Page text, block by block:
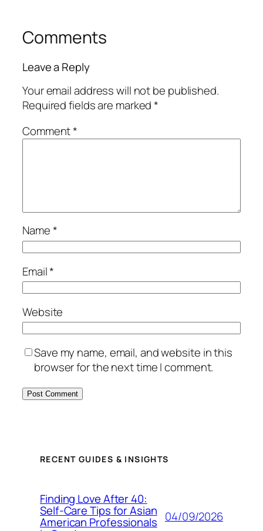
Comments
Leave a Reply
Your email address will not be published.
Required fields are marked*
Comment*
Name*
Email*
Website
Save my name, email, and website in this
browser for the next time I comment.
RECENT GUIDES & INSIGHTS
Finding Love After 40:
Self-Care Tips for Asian
American Professionals 04/09/2026